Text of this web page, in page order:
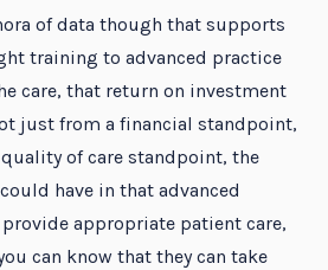
of data though that supports
training to advanced practice
care, that return on investment
just from a financial standpoint,
of care standpoint, the
have in that advanced
appropriate patient care,
can know that they can take